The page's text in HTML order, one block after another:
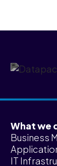
What we
Business
IT